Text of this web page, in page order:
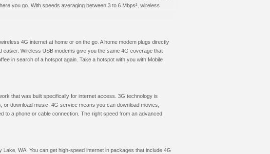
you go. With speeds averaging between 3 to 6 Mbps², wireless
4G internet at home or on the go. A home modem plugs directly
Wireless USB modems give you the same 4G coverage that
in search of a hotspot again. Take a hotspot with you with Mobile
that was built specifically for internet access. 3G technology is
download music. 4G service means you can download movies,
to a phone or cable connection. The right speed from an advanced
WA. You can get high-speed internet in packages that include 4G